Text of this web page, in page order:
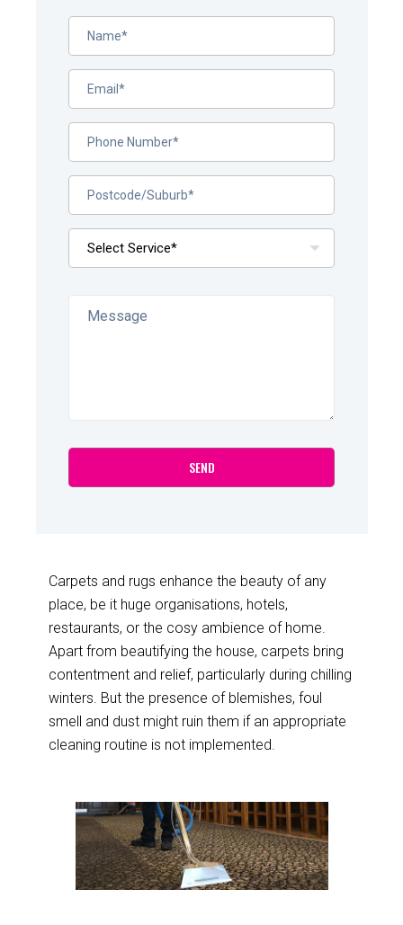
Carpets and rugs enhance the beauty of any
place, be it huge organisations, hotels,
restaurants, or the cosy ambience of home.
Apart from beautifying the house, carpets bring
contentment and relief, particularly during chilling
winters. But the presence of blemishes, foul
smell and dust might ruin them if an appropriate
cleaning routine is not implemented.